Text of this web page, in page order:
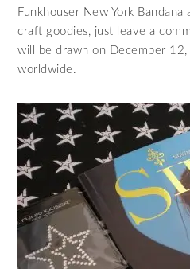
Funkhouser New York
craft goodies, just leave a
will be drawn on December
worldwide.